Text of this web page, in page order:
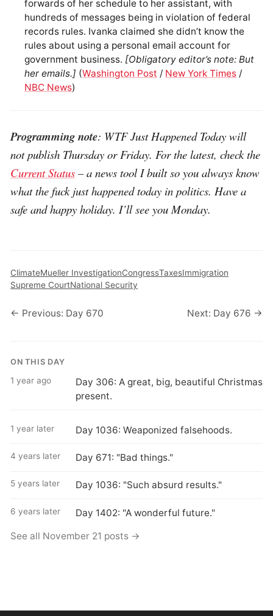
forwards of her schedule to her assistant, with
hundreds of messages being in violation of federal
records rules. Ivanka claimed she didn’t know the
rules about using a personal email account for
government business. [Obligatory editor’s note: But
her emails.] (Washington Post / New York Times /
NBC News)
Programming note: WTF Just Happened Today will
not publish Thursday or Friday. For the latest, check the
Current Status – a news tool I built so you always know
what the fuck just happened today in politics. Have a
safe and happy holiday. I’ll see you Monday.
ClimateMueller InvestigationCongressTaxesImmigration
Supreme CourtNational Security
← Previous: Day 670 Next: Day 676 →
ON THIS DAY
1 year ago
Day 306: A great, big, beautiful Christmas
present.
1 year later Day 1036: Weaponized falsehoods.
4 years later Day 671: "Bad things."
5 years later Day 1036: "Such absurd results."
6 years later Day 1402: "A wonderful future."
See all November 21 posts →